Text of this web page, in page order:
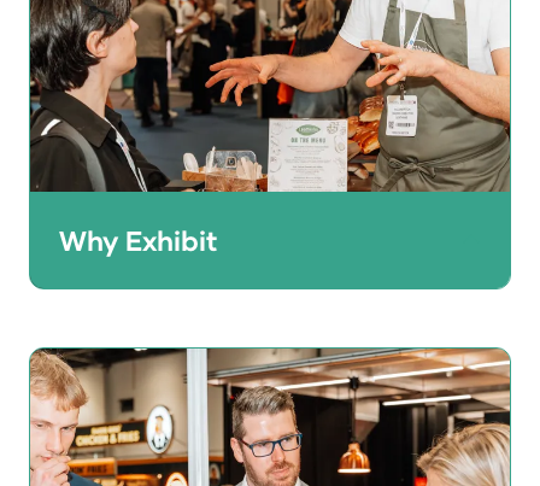
Why Exhibit
HRC gives brand owners the perfect
opportunity to showcase their products to
a quality audience of 25,000+ UK and